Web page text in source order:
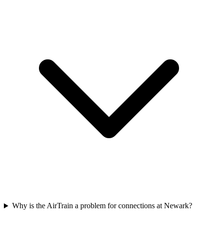
Why is the AirTrain a problem for connections at Newark?